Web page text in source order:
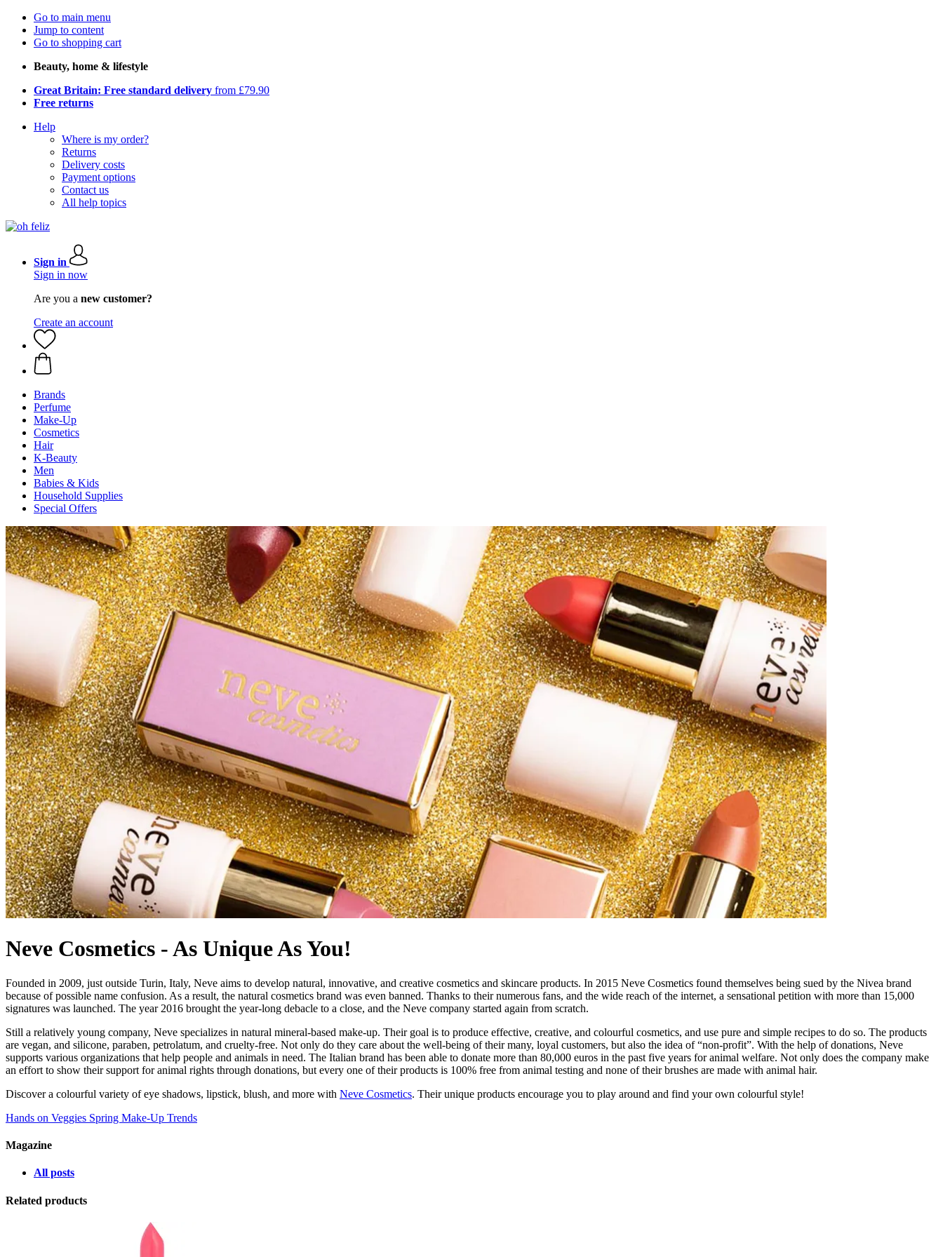
Go to main menu
Jump to content
Go to shopping cart
Beauty, home & lifestyle
Great Britain: Free standard delivery from £79.90
Free returns
Help
Where is my order?
Returns
Delivery costs
Payment options
Contact us
All help topics
Sign in
Sign in now
Are you a new customer?
Create an account
Brands
Perfume
Make-Up
Cosmetics
Hair
K-Beauty
Men
Babies & Kids
Household Supplies
Special Offers
Neve Cosmetics - As Unique As You!
Founded in 2009, just outside Turin, Italy, Neve aims to develop natural, innovative, and creative cosmetics and skincare products. In 2015 Neve Cosmetics found themselves being sued by the Nivea brand
because of possible name confusion. As a result, the natural cosmetics brand was even banned. Thanks to their numerous fans, and the wide reach of the internet, a sensational petition with more than 15,000
signatures was launched. The year 2016 brought the year-long debacle to a close, and the Neve company started again from scratch.
Still a relatively young company, Neve specializes in natural mineral-based make-up. Their goal is to produce effective, creative, and colourful cosmetics, and use pure and simple recipes to do so. The products
are vegan, and silicone, paraben, petrolatum, and cruelty-free. Not only do they care about the well-being of their many, loyal customers, but also the idea of “non-profit”. With the help of donations, Neve
supports various organizations that help people and animals in need. The Italian brand has been able to donate more than 80,000 euros in the past five years for animal welfare. Not only does the company make
an effort to show their support for animal rights through donations, but every one of their products is 100% free from animal testing and none of their brushes are made with animal hair.
Discover a colourful variety of eye shadows, lipstick, blush, and more with Neve Cosmetics. Their unique products encourage you to play around and find your own colourful style!
Hands on Veggies Spring Make-Up Trends
Magazine
All posts
Related products